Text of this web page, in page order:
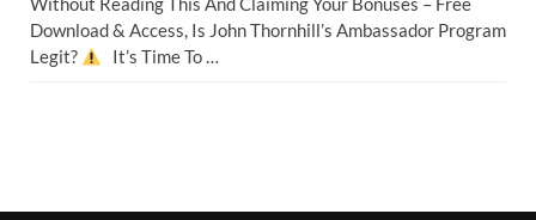
Download & Access, Is John Thornhill’s Ambassador Program
Legit?
It’s Time To …